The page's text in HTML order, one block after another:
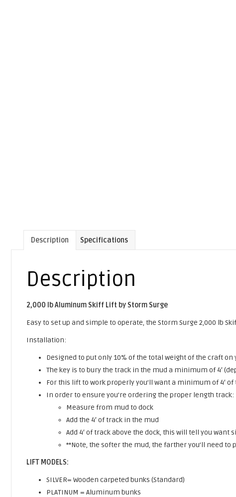
Description Specifications
Description
2,000 lb Aluminum Skiff Lift by Storm Surge
Easy to set up and simple to operate, the Storm Surge 2,000 lb
Installation:
Designed to put only 10% of the total weight of the craft
The key is to bury the track in the mud a minimum of 4′
For this lift to work properly you’ll want a minimum of 4′
In order to ensure you’re ordering the proper length track:
Measure from mud to dock
Add the 4′ of track in the mud
Add 4′ of track above the dock, this will tell you
**Note, the softer the mud, the farther you’ll need
LIFT MODELS:
SILVER= Wooden carpeted bunks (Standard)
PLATINUM = Aluminum bunks